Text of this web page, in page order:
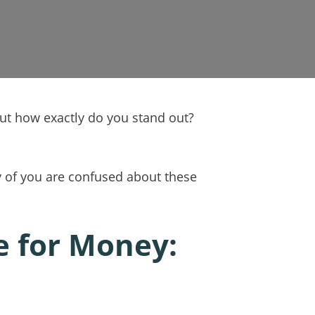
how exactly do you stand out?
you are confused about these
for Money: